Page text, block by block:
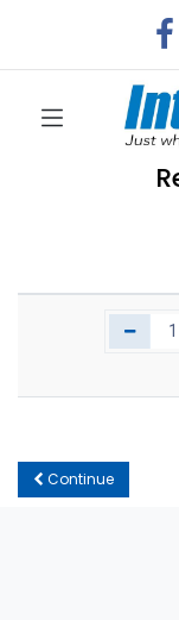
Continue